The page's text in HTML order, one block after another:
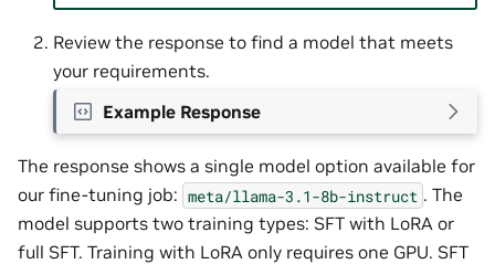
Review the response to find a model that meets
your requirements.
Example Response
The response shows a single model option available for
our fine-tuning job: meta/llama-3.1-8b-instruct . The
model supports two training types: SFT with LoRA or
full SFT. Training with LoRA only requires one GPU. SFT